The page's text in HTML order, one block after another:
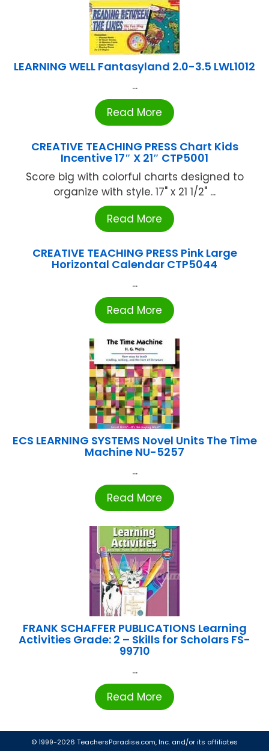
LEARNING WELL Fantasyland 2.0-3.5 LWL1012
...
Read More
CREATIVE TEACHING PRESS Chart Kids
Incentive 17″ X 21″ CTP5001
Score big with colorful charts designed to
organize with style. 17" x 21 1/2" ...
Read More
CREATIVE TEACHING PRESS Pink Large
Horizontal Calendar CTP5044
...
Read More
ECS LEARNING SYSTEMS Novel Units The Time
Machine NU-5257
...
Read More
FRANK SCHAFFER PUBLICATIONS Learning
Activities Grade: 2 – Skills for Scholars FS-
99710
...
Read More
© 1999-2026 TeachersParadise.com, Inc. and/or its affiliates